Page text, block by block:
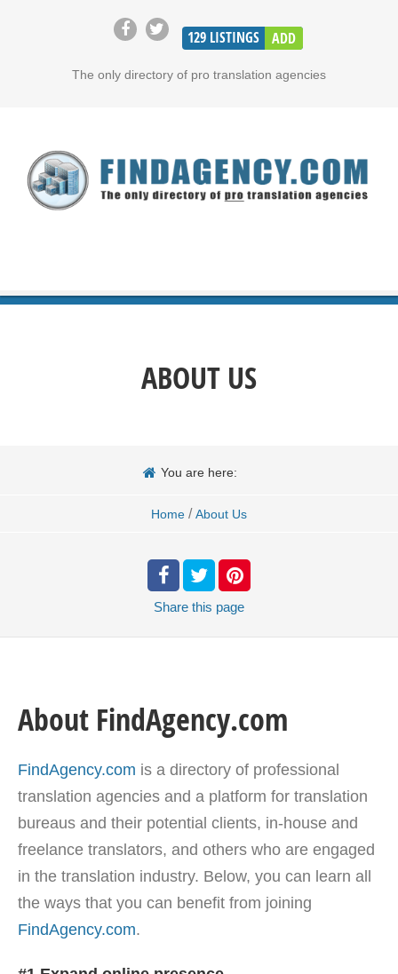
129 LISTINGS ADD
The only directory of pro translation agencies
ABOUT US
You are here:
Home / About Us
Share this page
About FindAgency.com
FindAgency.com is a directory of professional
translation agencies and a platform for translation
bureaus and their potential clients, in-house and
freelance translators, and others who are engaged
in the translation industry. Below, you can learn all
the ways that you can benefit from joining
FindAgency.com.